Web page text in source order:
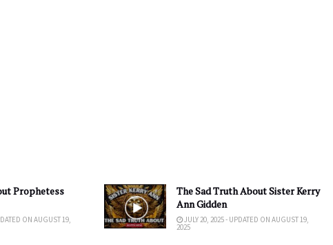
Prophetess
ON AUGUST 19,
The Sad Truth About Sister Kerry
Ann Gidden
JULY 20, 2025 - UPDATED ON AUGUST 19,
2025